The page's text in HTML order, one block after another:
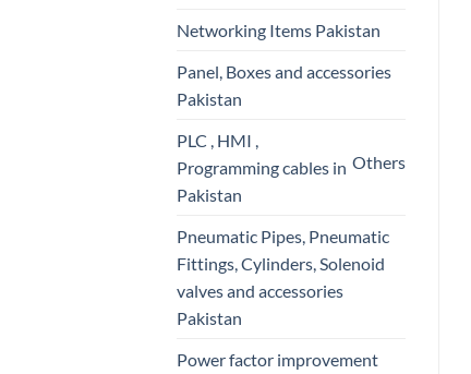
Networking Items Pakistan
Panel, Boxes and accessories
Pakistan
PLC , HMI ,
Programming cables in
Pakistan
Others
Pneumatic Pipes, Pneumatic
Fittings, Cylinders, Solenoid
valves and accessories
Pakistan
Power factor improvement